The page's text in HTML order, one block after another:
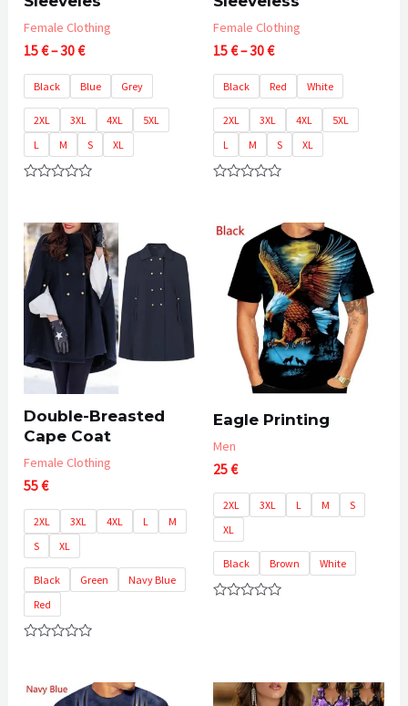
Female Clothing
15€–30€Price
15 €
through
30 €
Black Blue Grey
2XL 3XL 4XL
5XL
L
M S XL
of
5
Female Clothing
15€–30€Price
15 €
through
30 €
Black Red White
2XL 3XL 4XL
5XL
L
M S XL
of
Double-Breasted
Cape Coat
Female Clothing
55€
2XL 3XL 4XL L
M
S
XL
Black Green
Navy Blue
Red
of
Eagle Printing
Men
25€
2XL 3XL L M
S
XL
Black Brown White